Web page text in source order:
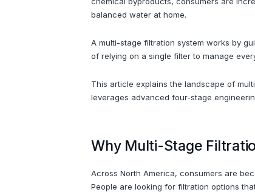
balanced water at home.
A multi-stage filtration system works by
of relying on a single filter to manage
This article explains the landscape of
leverages advanced four-stage
Why Multi-Stage
Across North America, consumers are
People are looking for filtration options